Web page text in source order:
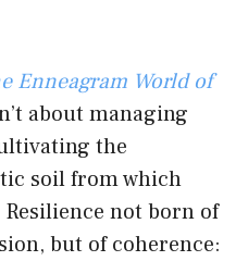
Enneagram World of
about managing
the
soil from which
not born of
but of coherence: